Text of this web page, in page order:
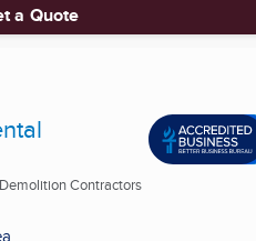
a Quote
Contractors